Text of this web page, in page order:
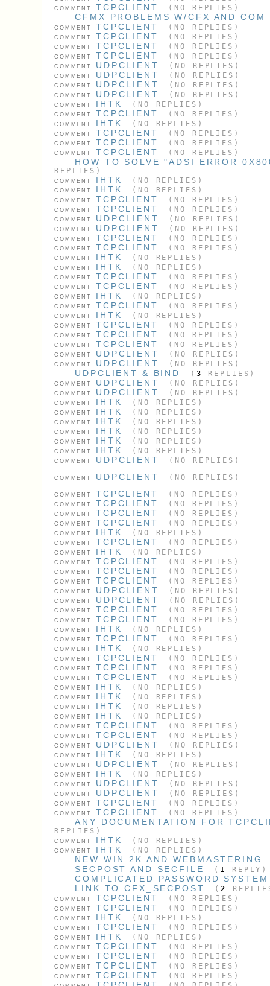
COMMENT TCPCLIENT (NO REPLIES)
CFMX PROBLEMS W/CFX AND COM
COMMENT TCPCLIENT (NO REPLIES)
COMMENT TCPCLIENT (NO REPLIES)
COMMENT TCPCLIENT (NO REPLIES)
COMMENT TCPCLIENT (NO REPLIES)
COMMENT UDPCLIENT (NO REPLIES)
COMMENT UDPCLIENT (NO REPLIES)
COMMENT UDPCLIENT (NO REPLIES)
COMMENT UDPCLIENT (NO REPLIES)
COMMENT IHTK (NO REPLIES)
COMMENT TCPCLIENT (NO REPLIES)
COMMENT IHTK (NO REPLIES)
COMMENT TCPCLIENT (NO REPLIES)
COMMENT TCPCLIENT (NO REPLIES)
COMMENT TCPCLIENT (NO REPLIES)
HOW TO SOLVE "ADSI ERROR
REPLIES)
COMMENT IHTK (NO REPLIES)
COMMENT IHTK (NO REPLIES)
COMMENT TCPCLIENT (NO REPLIES)
COMMENT TCPCLIENT (NO REPLIES)
COMMENT UDPCLIENT (NO REPLIES)
COMMENT UDPCLIENT (NO REPLIES)
COMMENT TCPCLIENT (NO REPLIES)
COMMENT TCPCLIENT (NO REPLIES)
COMMENT IHTK (NO REPLIES)
COMMENT IHTK (NO REPLIES)
COMMENT TCPCLIENT (NO REPLIES)
COMMENT TCPCLIENT (NO REPLIES)
COMMENT IHTK (NO REPLIES)
COMMENT TCPCLIENT (NO REPLIES)
COMMENT IHTK (NO REPLIES)
COMMENT TCPCLIENT (NO REPLIES)
COMMENT TCPCLIENT (NO REPLIES)
COMMENT TCPCLIENT (NO REPLIES)
COMMENT UDPCLIENT (NO REPLIES)
COMMENT UDPCLIENT (NO REPLIES)
UDPCLIENT & BIND ( 3 REPLIES)
COMMENT UDPCLIENT (NO REPLIES)
COMMENT UDPCLIENT (NO REPLIES)
COMMENT IHTK (NO REPLIES)
COMMENT IHTK (NO REPLIES)
COMMENT IHTK (NO REPLIES)
COMMENT IHTK (NO REPLIES)
COMMENT IHTK (NO REPLIES)
COMMENT IHTK (NO REPLIES)
COMMENT UDPCLIENT (NO REPLIES)
COMMENT UDPCLIENT (NO REPLIES)
COMMENT TCPCLIENT (NO REPLIES)
COMMENT TCPCLIENT (NO REPLIES)
COMMENT TCPCLIENT (NO REPLIES)
COMMENT TCPCLIENT (NO REPLIES)
COMMENT IHTK (NO REPLIES)
COMMENT TCPCLIENT (NO REPLIES)
COMMENT IHTK (NO REPLIES)
COMMENT TCPCLIENT (NO REPLIES)
COMMENT TCPCLIENT (NO REPLIES)
COMMENT TCPCLIENT (NO REPLIES)
COMMENT UDPCLIENT (NO REPLIES)
COMMENT UDPCLIENT (NO REPLIES)
COMMENT TCPCLIENT (NO REPLIES)
COMMENT TCPCLIENT (NO REPLIES)
COMMENT IHTK (NO REPLIES)
COMMENT TCPCLIENT (NO REPLIES)
COMMENT IHTK (NO REPLIES)
COMMENT TCPCLIENT (NO REPLIES)
COMMENT TCPCLIENT (NO REPLIES)
COMMENT TCPCLIENT (NO REPLIES)
COMMENT IHTK (NO REPLIES)
COMMENT IHTK (NO REPLIES)
COMMENT IHTK (NO REPLIES)
COMMENT IHTK (NO REPLIES)
COMMENT TCPCLIENT (NO REPLIES)
COMMENT TCPCLIENT (NO REPLIES)
COMMENT UDPCLIENT (NO REPLIES)
COMMENT IHTK (NO REPLIES)
COMMENT UDPCLIENT (NO REPLIES)
COMMENT IHTK (NO REPLIES)
COMMENT UDPCLIENT (NO REPLIES)
COMMENT UDPCLIENT (NO REPLIES)
COMMENT TCPCLIENT (NO REPLIES)
COMMENT TCPCLIENT (NO REPLIES)
ANY DOCUMENTATION FOR
REPLIES)
COMMENT IHTK (NO REPLIES)
COMMENT IHTK (NO REPLIES)
NEW WIN 2K AND WEBMASTERING
SECPOST AND SECFILE ( 1 REPLY)
COMPLICATED PASSWORD SYSTEM
LINK TO CFX_SECPOST
(2
COMMENT TCPCLIENT (NO REPLIES)
COMMENT TCPCLIENT (NO REPLIES)
COMMENT IHTK (NO REPLIES)
COMMENT TCPCLIENT (NO REPLIES)
COMMENT IHTK (NO REPLIES)
COMMENT TCPCLIENT (NO REPLIES)
COMMENT TCPCLIENT (NO REPLIES)
COMMENT TCPCLIENT (NO REPLIES)
COMMENT TCPCLIENT (NO REPLIES)